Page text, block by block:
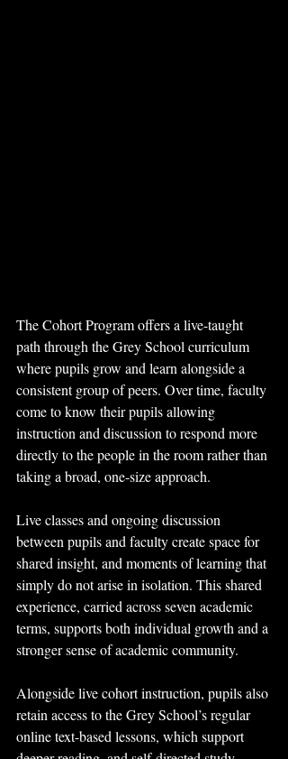
The Cohort Program offers a live-taught
path through the Grey School curriculum
where pupils grow and learn alongside a
consistent group of peers. Over time, faculty
come to know their pupils allowing
instruction and discussion to respond more
directly to the people in the room rather than
taking a broad, one-size approach.
Live classes and ongoing discussion
between pupils and faculty create space for
shared insight, and moments of learning that
simply do not arise in isolation. This shared
experience, carried across seven academic
terms, supports both individual growth and a
stronger sense of academic community.
Alongside live cohort instruction, pupils also
retain access to the Grey School’s regular
online text-based lessons, which support